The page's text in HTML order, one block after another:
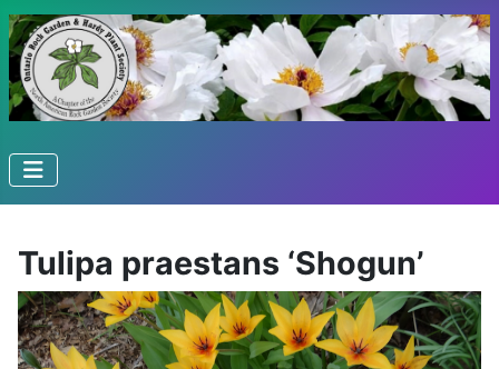
Tulipa praestans ‘Shogun’